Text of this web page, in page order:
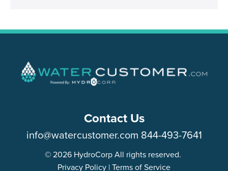
Contact Us
info@watercustomer.com 844-493-7641
© 2026 HydroCorp All rights reserved.
Privacy Policy |Terms of Service